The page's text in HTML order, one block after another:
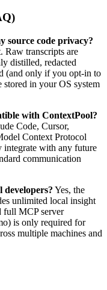
source code privacy?
Raw transcripts are
distilled, redacted
(and only if you opt-in to
in your OS system
with ContextPool?
Code, Cursor,
Context Protocol
integrate with any future
communication
Yes, the
unlimited local insight
full MCP server
is only required for
multiple machines and